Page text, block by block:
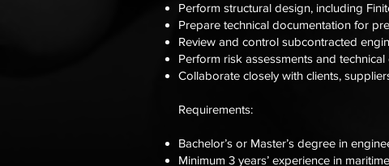
Perform structural design, including
Prepare technical documentation for
Review and control subcontracted
Perform risk assessments and technical
Collaborate closely with clients,
Requirements:
Bachelor’s or Master’s degree in
Minimum 3 years’ experience in